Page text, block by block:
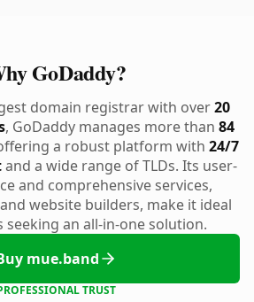
GoDaddy?
domain registrar with over20
, GoDaddy manages more than 84
a robust platform with 24/7
and a wide range of TLDs. Its user-
and comprehensive services,
website builders, make it ideal
seeking an all-in-one solution.
mue.band
TRUST